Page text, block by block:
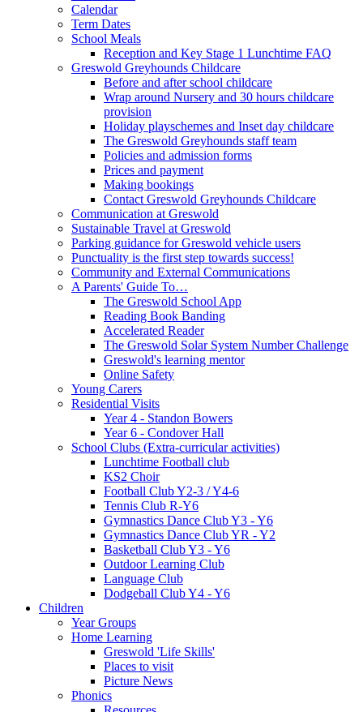
Calendar
Term Dates
School Meals
Reception and Key Stage 1 Lunchtime FAQ
Greswold Greyhounds Childcare
Before and after school childcare
Wrap around Nursery and 30 hours childcare
provision
Holiday playschemes and Inset day childcare
The Greswold Greyhounds staff team
Policies and admission forms
Prices and payment
Making bookings
Contact Greswold Greyhounds Childcare
Communication at Greswold
Sustainable Travel at Greswold
Parking guidance for Greswold vehicle users
Punctuality is the first step towards success!
Community and External Communications
A Parents' Guide To…
The Greswold School App
Reading Book Banding
Accelerated Reader
The Greswold Solar System Number Challenge
Greswold's learning mentor
Online Safety
Young Carers
Residential Visits
Year 4 - Standon Bowers
Year 6 - Condover Hall
School Clubs (Extra-curricular activities)
Lunchtime Football club
KS2 Choir
Football Club Y2-3 / Y4-6
Tennis Club R-Y6
Gymnastics Dance Club Y3 - Y6
Gymnastics Dance Club YR - Y2
Basketball Club Y3 - Y6
Outdoor Learning Club
Language Club
Dodgeball Club Y4 - Y6
Children
Year Groups
Home Learning
Greswold 'Life Skills'
Places to visit
Picture News
Phonics